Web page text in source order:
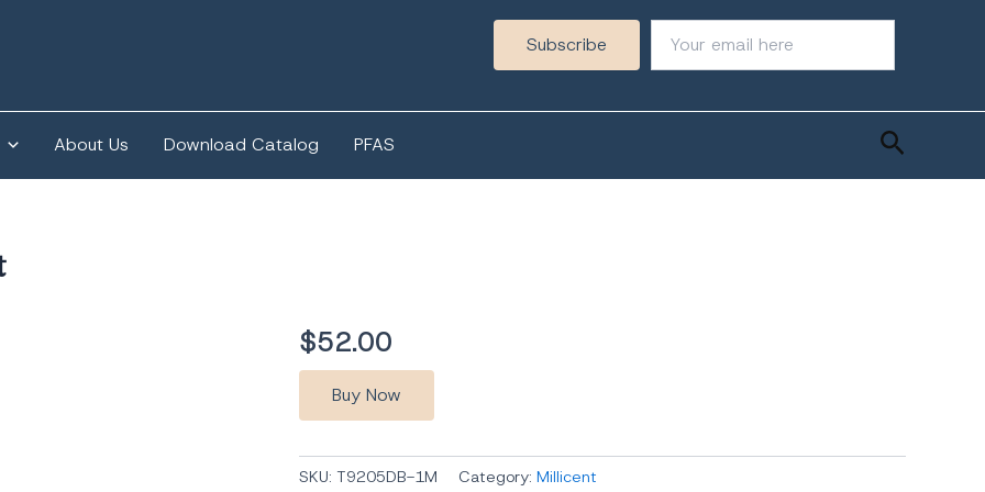
About Us Download Catalog PFAS Search
$52.00
Buy Now
SKU: T9205DB-1M Category: Millicent